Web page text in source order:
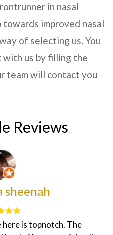
in nasal
towards improved nasal
of selecting us. You
with us by filling the
team will contact you
Reviews
sheenah
is topnotch. The